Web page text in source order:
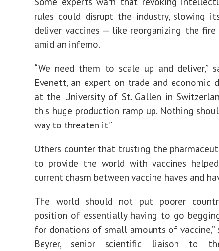
rules could disrupt the industry, slowing
deliver vaccines — like reorganizing the
amid an inferno.
“We need them to scale up and deliver,”
Evenett, an expert on trade and economic
at the University of St. Gallen in
this huge production ramp up. Nothing
way to threaten it.”
Others counter that trusting the
to provide the world with vaccines
current chasm between vaccine haves and
The world should not put poorer
position of essentially having to go
for donations of small amounts of vaccine,”
Beyrer, senior scientific liaison to